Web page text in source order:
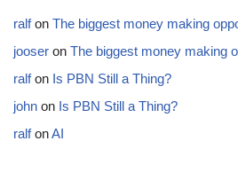
ralfon The biggest money making
jooser on The biggest money making
ralfon Is PBN Still a Thing?
john on Is PBN Still a Thing?
ralfonAI